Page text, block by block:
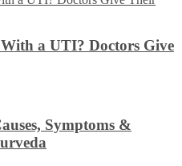
a UTI? Doctors Give
Symptoms &